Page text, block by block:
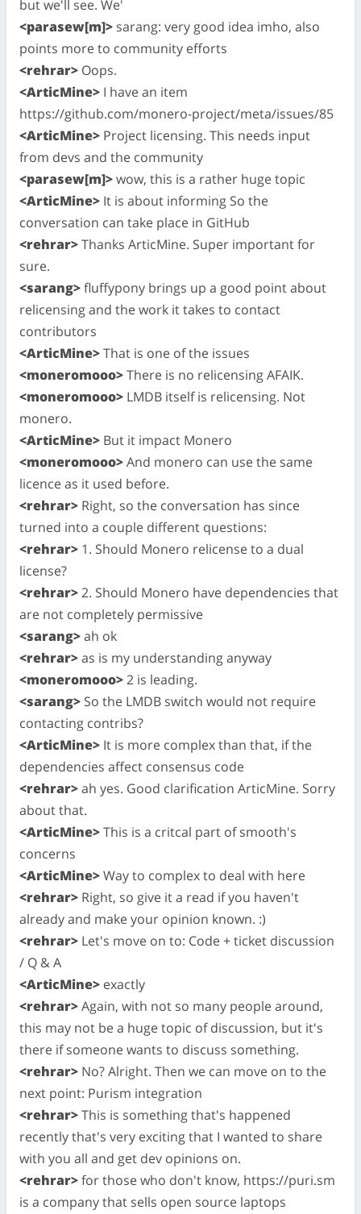
but we'll see. We'
<parasew[m]> sarang: very good idea imho, also
points more to community efforts
<rehrar> Oops.
<ArticMine> I have an item
https://github.com/monero-project/meta/issues/85
<ArticMine> Project licensing. This needs input
from devs and the community
<parasew[m]>wow, this is a rather huge topic
<ArticMine> It is about informing So the
conversation can take place in GitHub
<rehrar>Thanks ArticMine. Super important for
sure.
<sarang>fluffypony brings up a good point about
relicensing and the work it takes to contact
contributors
<ArticMine>That is one of the issues
<moneromooo>There is no relicensing AFAIK.
<moneromooo> LMDB itself is relicensing. Not
monero.
<ArticMine> But it impact Monero
<moneromooo>And monero can use the same
licence as it used before.
<rehrar> Right, so the conversation has since
turned into a couple different questions:
<rehrar> 1. Should Monero relicense to a dual
license?
<rehrar>2. Should Monero have dependencies that
are not completely permissive
<sarang>ah ok
<rehrar>as is my understanding anyway
<moneromooo>2 is leading.
<sarang> So the LMDB switch would not require
contacting contribs?
<ArticMine> It is more complex than that, if the
dependencies affect consensus code
<rehrar>ah yes. Good clarification ArticMine. Sorry
about that.
<ArticMine>This is a critcal part of smooth's
concerns
<ArticMine>Way to complex to deal with here
<rehrar> Right, so give it a read if you haven't
already and make your opinion known. :)
<rehrar> Let's move on to: Code + ticket discussion
/ Q & A
<ArticMine> exactly
<rehrar>Again, with not so many people around,
this may not be a huge topic of discussion, but it's
there if someone wants to discuss something.
<rehrar> No? Alright. Then we can move on to the
next point: Purism integration
<rehrar>This is something that's happened
recently that's very exciting that I wanted to share
with you all and get dev opinions on.
<rehrar>for those who don't know, https://puri.sm
is a company that sells open source laptops